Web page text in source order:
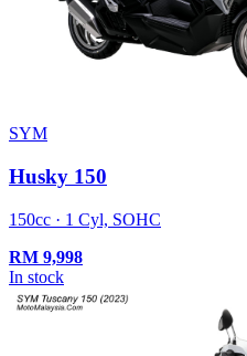
SYM
Husky 150
150cc · 1 Cyl, SOHC
RM 9,998
In stock